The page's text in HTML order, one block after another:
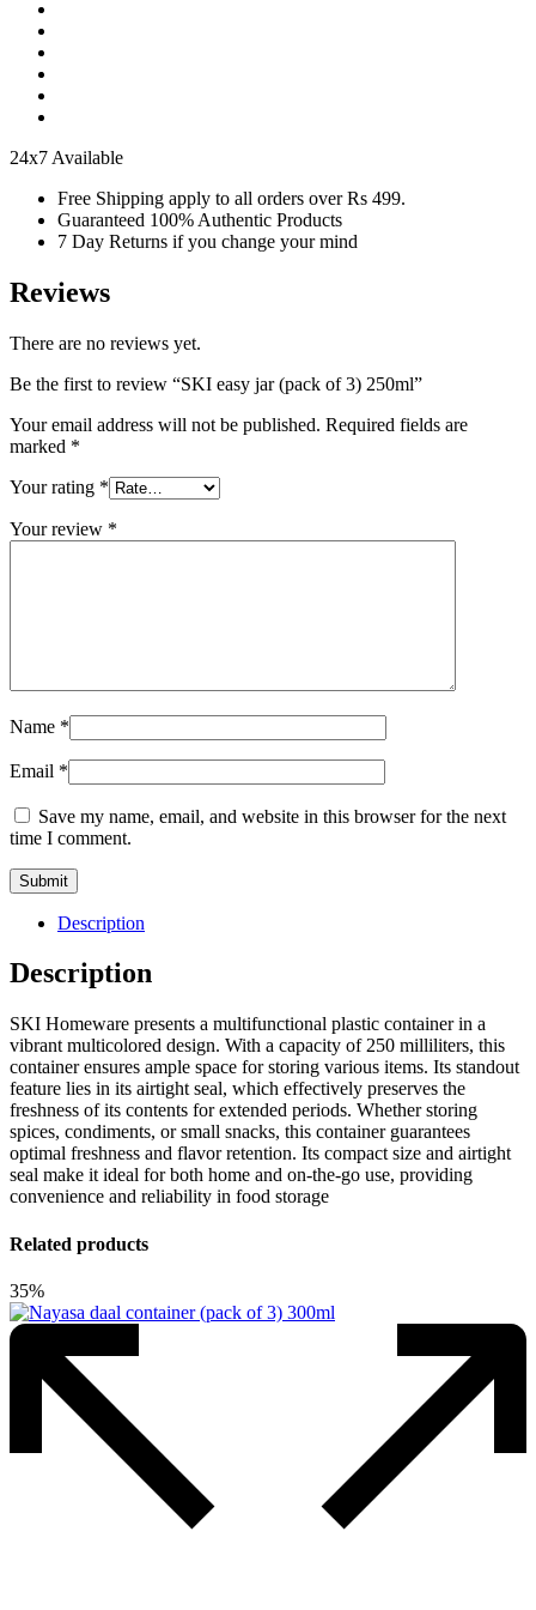
24x7 Available
Free Shipping apply to all orders over Rs 499.
Guaranteed 100% Authentic Products
7 Day Returns if you change your mind
Reviews
There are no reviews yet.
Be the first to review “SKI easy jar (pack of 3) 250ml”
Your email address will not be published. Required fields are
marked *
Your rating *
Your review *
Name *
Email *
Save my name, email, and website in this browser for the next
time I comment.
Description
Description
SKI Homeware presents a multifunctional plastic container in a
vibrant multicolored design. With a capacity of 250 milliliters, this
container ensures ample space for storing various items. Its standout
feature lies in its airtight seal, which effectively preserves the
freshness of its contents for extended periods. Whether storing
spices, condiments, or small snacks, this container guarantees
optimal freshness and flavor retention. Its compact size and airtight
seal make it ideal for both home and on-the-go use, providing
convenience and reliability in food storage
Related products
35%